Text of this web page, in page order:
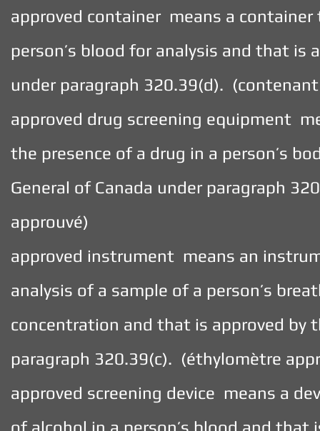
approved container means a
person’s blood for analysis and that is
under paragraph 320.39(d).
approved drug screening equipment
the presence of a drug in a person’s
General of Canada under paragraph
approuvé)
approved instrument means an
analysis of a sample of a person’s
concentration and that is approved by
paragraph 320.39(c). (éthylomètre
approved screening device means a
of alcohol in a person’s blood and that